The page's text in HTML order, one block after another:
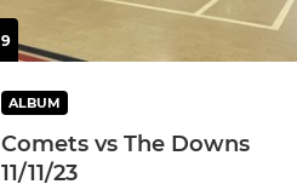
9
ALBUM
Comets vs The Downs
11/11/23